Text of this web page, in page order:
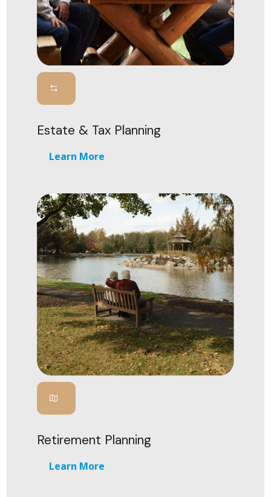
Estate & Tax Planning
Learn More
Retirement Planning
Learn More